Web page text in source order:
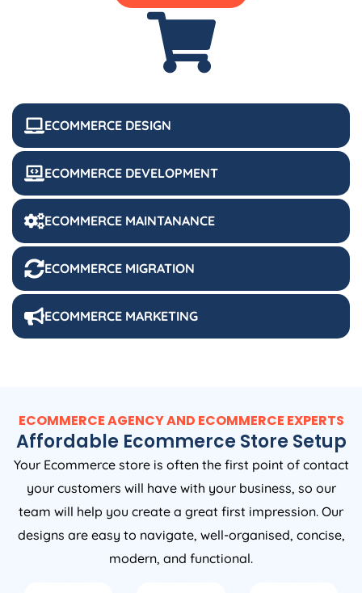
ECOMMERCE DESIGN
ECOMMERCE DEVELOPMENT
ECOMMERCE MAINTANANCE
ECOMMERCE MIGRATION
ECOMMERCE MARKETING
ECOMMERCE AGENCY AND ECOMMERCE EXPERTS
Affordable Ecommerce Store Setup
Your Ecommerce store is often the first point of contact
your customers will have with your business, so our
team will help you create a great first impression. Our
designs are easy to navigate, well-organised, concise,
modern, and functional.